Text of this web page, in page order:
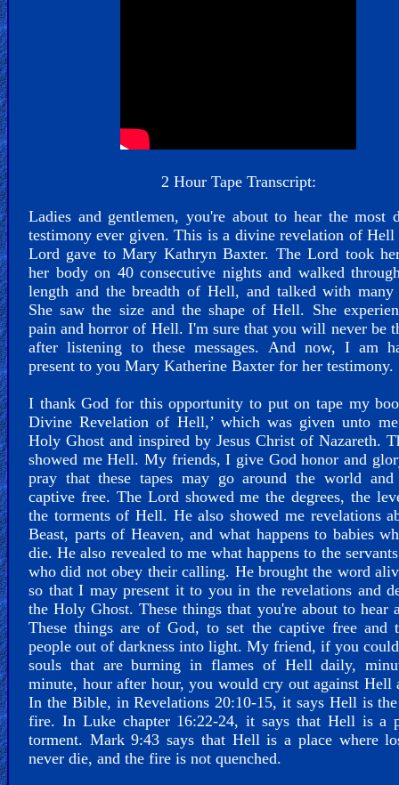
×
2 Hour Tape Transcript:
Ladies and gentlemen, you're about to hear the most
testimony ever given. This is a divine revelation of Hell
Lord gave to Mary Kathryn Baxter. The Lord took
her body on 40 consecutive nights and walked
length and the breadth of Hell, and talked with many
She saw the size and the shape of Hell. She
pain and horror of Hell. I'm sure that you will never be
after listening to these messages. And now, I am
present to you Mary Katherine Baxter for her testimony.
I thank God for this opportunity to put on tape my
Divine Revelation of Hell,’ which was given unto
Holy Ghost and inspired by Jesus Christ of Nazareth.
showed me Hell. My friends, I give God honor and
pray that these tapes may go around the world and
captive free. The Lord showed me the degrees, the
the torments of Hell. He also showed me revelations
Beast, parts of Heaven, and what happens to babies
die. He also revealed to me what happens to the
who did not obey their calling. He brought the word
so that I may present it to you in the revelations and
the Holy Ghost. These things that you're about to hear
These things are of God, to set the captive free and
people out of darkness into light. My friend, if you could
souls that are burning in flames of Hell daily,
minute, hour after hour, you would cry out against Hell
In the Bible, in Revelations 20:10-15, it says Hell is
fire. In Luke chapter 16:22-24, it says that Hell is a
torment. Mark 9:43 says that Hell is a place where
never die, and the fire is not quenched.